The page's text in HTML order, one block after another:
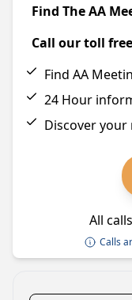
Find The AA
Call our toll
Find AA
24 Hour
Discover your
All
Calls